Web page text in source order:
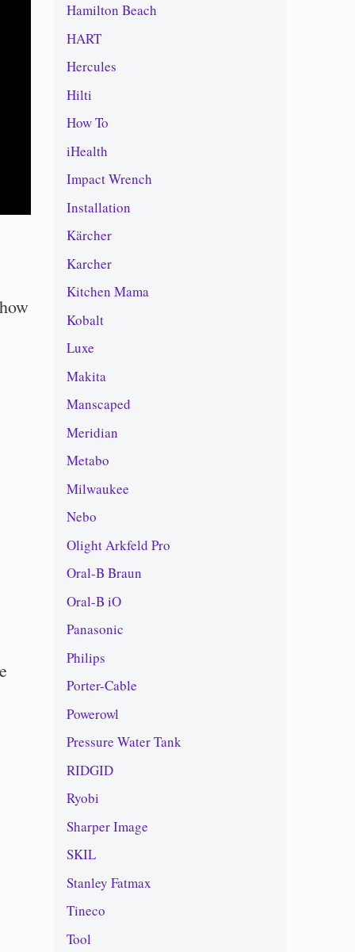
Hamilton Beach
HART
Hercules
Hilti
How To
iHealth
Impact Wrench
Installation
Kärcher
Karcher
Kitchen Mama
Kobalt
Luxe
Makita
Manscaped
Meridian
Metabo
Milwaukee
Nebo
Olight Arkfeld Pro
Oral-B Braun
Oral-B iO
Panasonic
Philips
Porter-Cable
Powerowl
Pressure Water Tank
RIDGID
Ryobi
Sharper Image
SKIL
Stanley Fatmax
Tineco
Tool